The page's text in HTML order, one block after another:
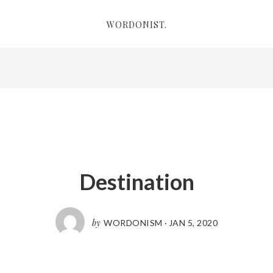
WORDONIST.
Destination
by WORDONISM · JAN 5, 2020